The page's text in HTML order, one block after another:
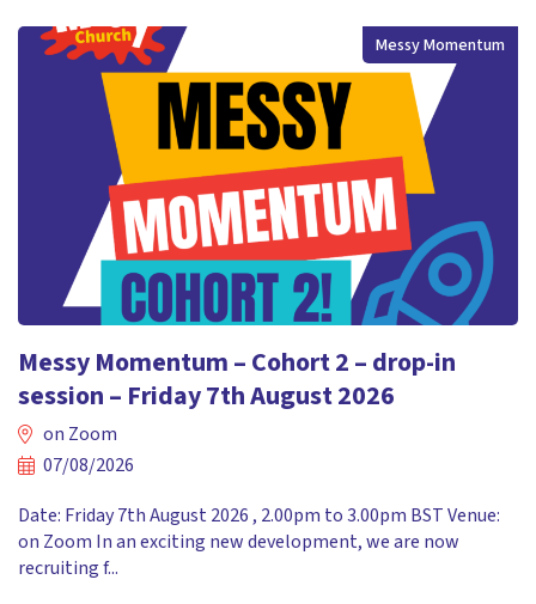
Messy Momentum
Messy Momentum – Cohort 2 – drop-in
session – Friday 7th August 2026
on Zoom
07/08/2026
Date: Friday 7th August 2026 , 2.00pm to 3.00pm BST Venue:
on Zoom In an exciting new development, we are now
recruiting f...